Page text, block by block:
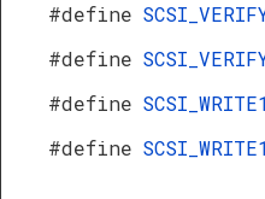
#define
#define
#define
#define